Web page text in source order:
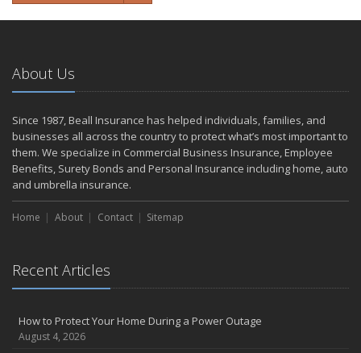
About Us
Since 1987, Beall Insurance has helped individuals, families, and
businesses all across the country to protect what’s most important to
them. We specialize in Commercial Business Insurance, Employee
Benefits, Surety Bonds and Personal Insurance including home, auto
and umbrella insurance.
Home About Contact Sitemap
Recent Articles
How to Protect Your Home During a Power Outage
August 4, 2026